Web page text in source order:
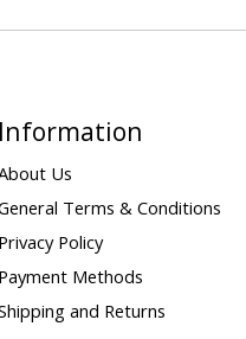
Information
Us
Terms & Conditions
Privacy Policy
Payment Methods
and Returns